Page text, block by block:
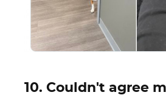
10. Couldn't agree